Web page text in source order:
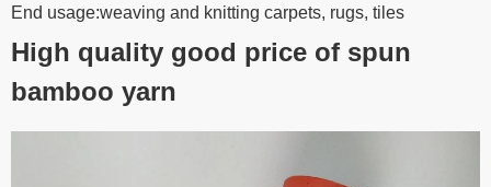
End usage:weaving and knitting carpets, rugs, tiles
High quality good price of spun
bamboo yarn